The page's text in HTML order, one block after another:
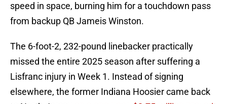
speed in space, burning him for a touchdown pass
from backup QB Jameis Winston.
The 6-foot-2, 232-pound linebacker practically
missed the entire 2025 season after suffering a
Lisfranc injury in Week 1. Instead of signing
elsewhere, the former Indiana Hoosier came back